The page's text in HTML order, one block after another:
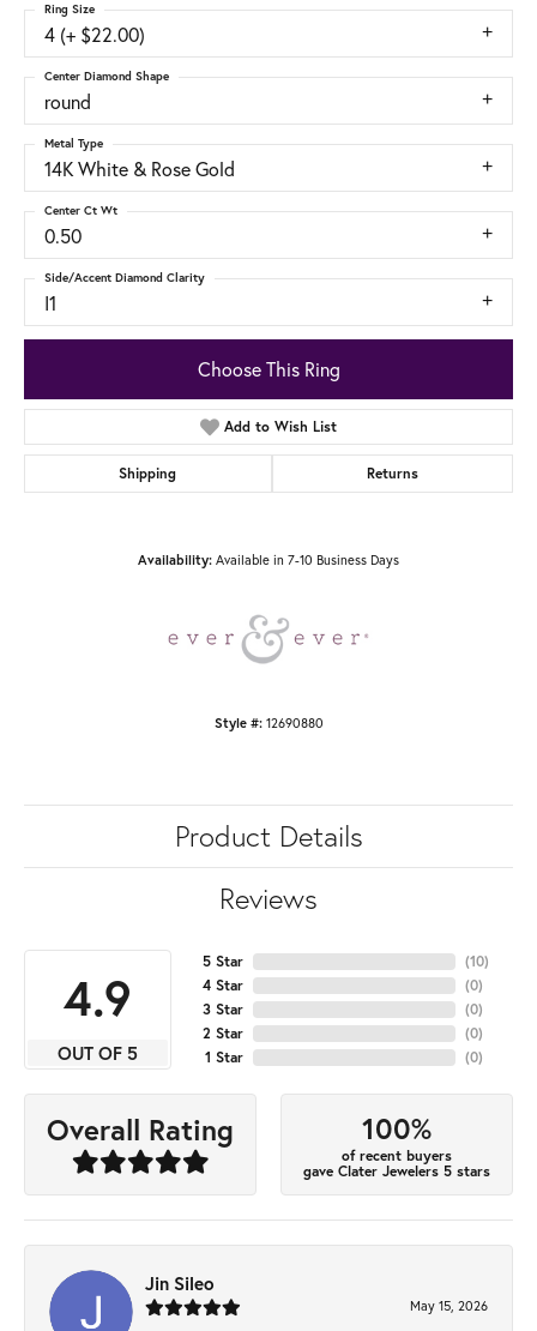
4 (+ $22.00)
Ring Size
round
Center Diamond Shape
14K White & Rose Gold
Metal Type
0.50
Center Ct Wt
I1
Side/Accent Diamond Clarity
Choose This Ring
Add to Wish List
Shipping Returns
Availability: Available in 7-10 Business Days
Style #: 12690880
Product Details
Reviews
4.9
OUT OF 5
5 Star
4 Star
3 Star
2 Star
1 Star
(10)
(0)
(0)
(0)
(0)
Overall Rating 100%
of recent buyers
gave Clater Jewelers 5 stars
Jin Sileo
May 15, 2026